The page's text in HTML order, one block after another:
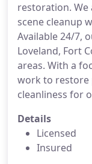
restoration. We
scene cleanup
Available 24/7,
Loveland, Fort
areas. With a
work to restore
cleanliness for
Details
Licensed
Insured